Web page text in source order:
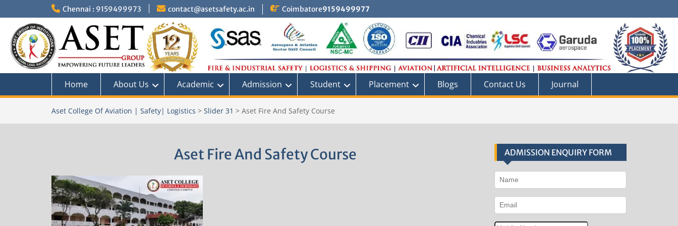
to
content
Chennai : 9159499973 contact@asetsafety.ac.in Coimbatore9159499977
Home About Us Academic Admission Student Placement Blogs Contact Us Journal
Aset College Of Aviation | Safety| Logistics > Slider 31 > Aset Fire And Safety Course
Aset Fire And Safety Course ADMISSION ENQUIRY FORM